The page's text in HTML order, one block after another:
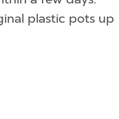
plastic pots up